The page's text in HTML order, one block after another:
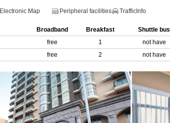
Electronic Map Peripheral facilities TrafficInfo
Broadband Breakfast Shuttle bus
free 1 not have
free 2 not have